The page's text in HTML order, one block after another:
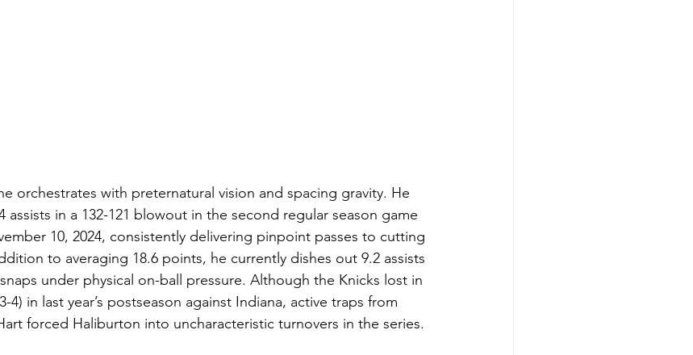
orchestrates with preternatural vision and spacing gravity. He
assists in a 132-121 blowout in the second regular season game
10, 2024, consistently delivering pinpoint passes to cutting
to averaging 18.6 points, he currently dishes out 9.2 assists
under physical on-ball pressure. Although the Knicks lost in
4) in last year’s postseason against Indiana, active traps from
forced Haliburton into uncharacteristic turnovers in the series.